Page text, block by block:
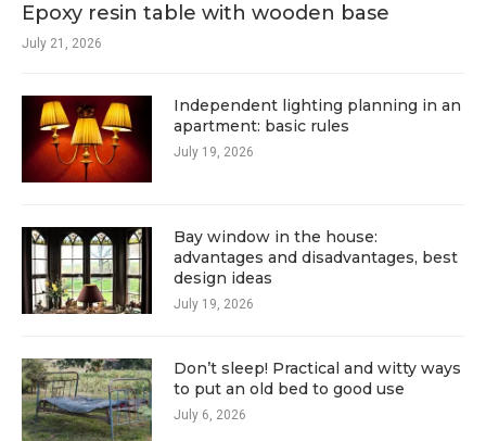
Epoxy resin table with wooden base
July 21, 2026
Independent lighting planning in an
apartment: basic rules
July 19, 2026
Bay window in the house:
advantages and disadvantages, best
design ideas
July 19, 2026
Don’t sleep! Practical and witty ways
to put an old bed to good use
July 6, 2026